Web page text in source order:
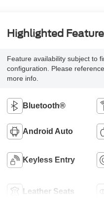
Highlighted
Feature availability subject to
configuration. Please
more info.
Bluetooth®
Android Auto
Keyless Entry
Leather Seats